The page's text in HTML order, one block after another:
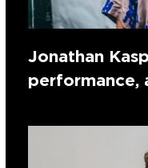
Jonathan
performance,